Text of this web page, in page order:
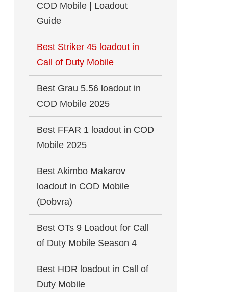
COD Mobile | Loadout
Guide
Best Striker 45 loadout in
Call of Duty Mobile
Best Grau 5.56 loadout in
COD Mobile 2025
Best FFAR 1 loadout in COD
Mobile 2025
Best Akimbo Makarov
loadout in COD Mobile
(Dobvra)
Best OTs 9 Loadout for Call
of Duty Mobile Season 4
Best HDR loadout in Call of
Duty Mobile